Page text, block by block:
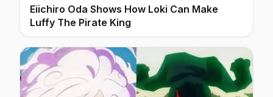
Eiichiro Oda Shows How Loki Can Make
Luffy The Pirate King